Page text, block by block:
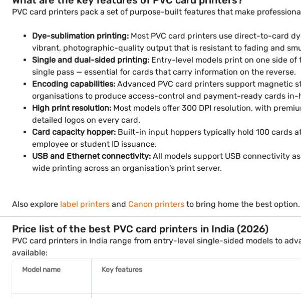
PVC card printers pack a set of purpose-built features that make
Dye-sublimation printing: Most PVC card printers use direct-to-card
vibrant, photographic-quality output that is resistant to fading and
Single and dual-sided printing: Entry-level models print on one side
single pass — essential for cards that carry information on the reverse.
Encoding capabilities: Advanced PVC card printers support magnetic
organisations to produce access-control and payment-ready cards in-
High print resolution: Most models offer 300 DPI resolution, with
detailed logos on every card.
Card capacity hopper: Built-in input hoppers typically hold 100 cards
employee or student ID issuance.
USB and Ethernet connectivity: All models support USB connectivity
wide printing across an organisation's print server.
Also explore label printers and Canon printers to bring home the best option.
Price list of the best PVC card printers in India (2026)
PVC card printers in India range from entry-level single-sided models to
available:
Model name Key features